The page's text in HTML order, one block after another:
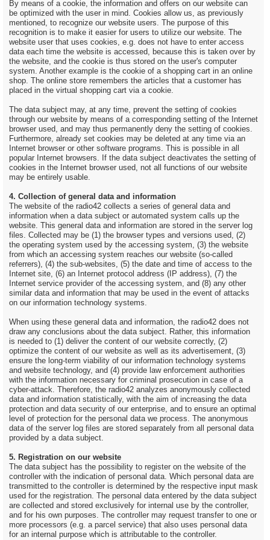
By means of a cookie, the information and offers on our website can
be optimized with the user in mind. Cookies allow us, as previously
mentioned, to recognize our website users. The purpose of this
recognition is to make it easier for users to utilize our website. The
website user that uses cookies, e.g. does not have to enter access
data each time the website is accessed, because this is taken over by
the website, and the cookie is thus stored on the user's computer
system. Another example is the cookie of a shopping cart in an online
shop. The online store remembers the articles that a customer has
placed in the virtual shopping cart via a cookie.
The data subject may, at any time, prevent the setting of cookies
through our website by means of a corresponding setting of the Internet
browser used, and may thus permanently deny the setting of cookies.
Furthermore, already set cookies may be deleted at any time via an
Internet browser or other software programs. This is possible in all
popular Internet browsers. If the data subject deactivates the setting of
cookies in the Internet browser used, not all functions of our website
may be entirely usable.
4. Collection of general data and information
The website of the radio42 collects a series of general data and
information when a data subject or automated system calls up the
website. This general data and information are stored in the server log
files. Collected may be (1) the browser types and versions used, (2)
the operating system used by the accessing system, (3) the website
from which an accessing system reaches our website (so-called
referrers), (4) the sub-websites, (5) the date and time of access to the
Internet site, (6) an Internet protocol address (IP address), (7) the
Internet service provider of the accessing system, and (8) any other
similar data and information that may be used in the event of attacks
on our information technology systems.
When using these general data and information, the radio42 does not
draw any conclusions about the data subject. Rather, this information
is needed to (1) deliver the content of our website correctly, (2)
optimize the content of our website as well as its advertisement, (3)
ensure the long-term viability of our information technology systems
and website technology, and (4) provide law enforcement authorities
with the information necessary for criminal prosecution in case of a
cyber-attack. Therefore, the radio42 analyzes anonymously collected
data and information statistically, with the aim of increasing the data
protection and data security of our enterprise, and to ensure an optimal
level of protection for the personal data we process. The anonymous
data of the server log files are stored separately from all personal data
provided by a data subject.
5. Registration on our website
The data subject has the possibility to register on the website of the
controller with the indication of personal data. Which personal data are
transmitted to the controller is determined by the respective input mask
used for the registration. The personal data entered by the data subject
are collected and stored exclusively for internal use by the controller,
and for his own purposes. The controller may request transfer to one or
more processors (e.g. a parcel service) that also uses personal data
for an internal purpose which is attributable to the controller.